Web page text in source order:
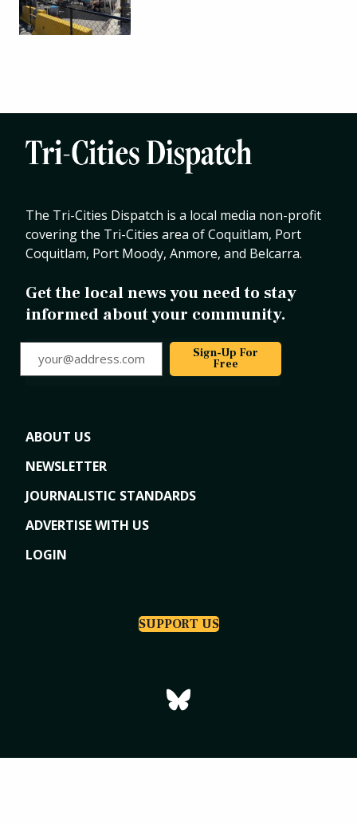
The Tri-Cities Dispatch is a local media non-profit
covering the Tri-Cities area of Coquitlam, Port
Coquitlam, Port Moody, Anmore, and Belcarra.
Get the local news you need to stay
informed about your community.
Sign-Up For
Free
ABOUT US
NEWSLETTER
JOURNALISTIC STANDARDS
ADVERTISE WITH US
LOGIN
SUPPORT US